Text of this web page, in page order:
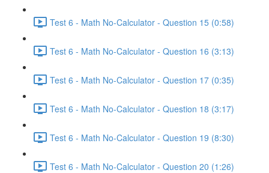
Test 6 - Math No-Calculator - Question 15 (0:58)
Test 6 - Math No-Calculator - Question 16 (3:13)
Test 6 - Math No-Calculator - Question 17 (0:35)
Test 6 - Math No-Calculator - Question 18 (3:17)
Test 6 - Math No-Calculator - Question 19 (8:30)
Test 6 - Math No-Calculator - Question 20 (1:26)